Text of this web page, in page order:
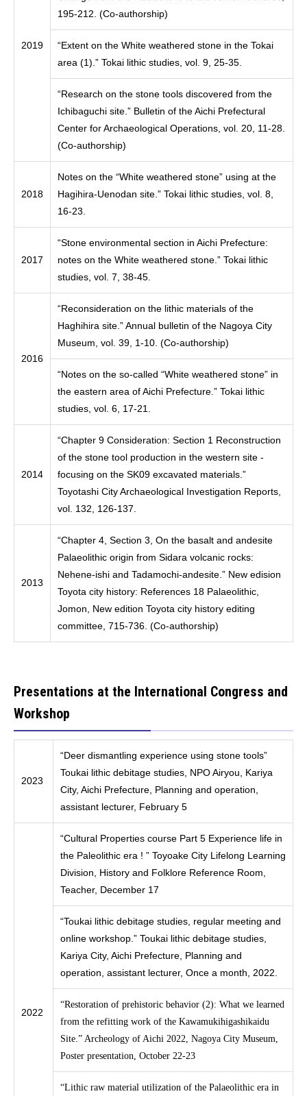
2019
195-212. (Co-authorship)
“Extent on the White weathered stone in the Tokai
area (1).” Tokai lithic studies, vol. 9, 25-35.
“Research on the stone tools discovered from the
Ichibaguchi site.” Bulletin of the Aichi Prefectural
Center for Archaeological Operations, vol. 20, 11-28.
(Co-authorship)
2018
Notes on the “White weathered stone” using at the
Hagihira-Uenodan site.” Tokai lithic studies, vol. 8,
16-23.
2017
“Stone environmental section in Aichi Prefecture:
notes on the White weathered stone.” Tokai lithic
studies, vol. 7, 38-45.
2016
“Reconsideration on the lithic materials of the
Haghihira site.” Annual bulletin of the Nagoya City
Museum, vol. 39, 1-10. (Co-authorship)
“Notes on the so-called “White weathered stone” in
the eastern area of Aichi Prefecture.” Tokai lithic
studies, vol. 6, 17-21.
2014
“Chapter 9 Consideration: Section 1 Reconstruction
of the stone tool production in the western site -
focusing on the SK09 excavated materials.”
Toyotashi City Archaeological Investigation Reports,
vol. 132, 126-137.
2013
“Chapter 4, Section 3, On the basalt and andesite
Palaeolithic origin from Sidara volcanic rocks:
Nehene-ishi and Tadamochi-andesite.” New edision
Toyota city history: References 18 Palaeolithic,
Jomon, New edition Toyota city history editing
committee, 715-736. (Co-authorship)
Presentations at the International Congress and
Workshop
2023
“Deer dismantling experience using stone tools”
Toukai lithic debitage studies, NPO Airyou, Kariya
City, Aichi Prefecture, Planning and operation,
assistant lecturer, February 5
2022
“Cultural Properties course Part 5 Experience life in
the Paleolithic era ! ” Toyoake City Lifelong Learning
Division, History and Folklore Reference Room,
Teacher, December 17
“Toukai lithic debitage studies, regular meeting and
online workshop.” Toukai lithic debitage studies,
Kariya City, Aichi Prefecture, Planning and
operation, assistant lecturer, Once a month, 2022.
“Restoration of prehistoric behavior (2): What we learned
from the refitting work of the Kawamukihigashikaidu
Site.” Archeology of Aichi 2022, Nagoya City Museum,
Poster presentation, October 22-23
“Lithic raw material utilization of the Palaeolithic era in